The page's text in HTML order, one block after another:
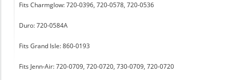
Fits Charmglow: 720-0396, 720-0578, 720-0536
Duro: 720-0584A
Fits Grand Isle: 860-0193
Fits Jenn-Air: 720-0709, 720-0720, 730-0709, 720-0720